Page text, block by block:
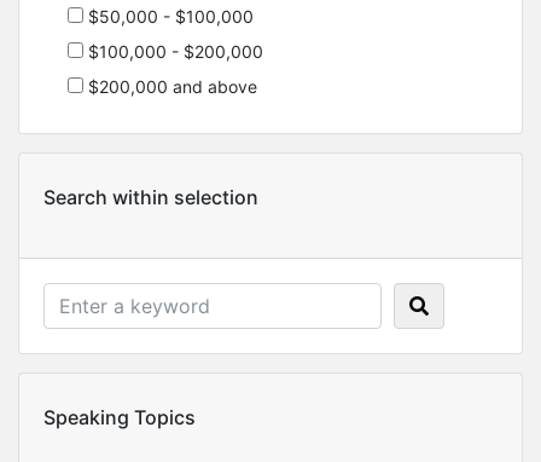
$50,000 - $100,000
$100,000 - $200,000
$200,000 and above
Search within selection
Speaking Topics